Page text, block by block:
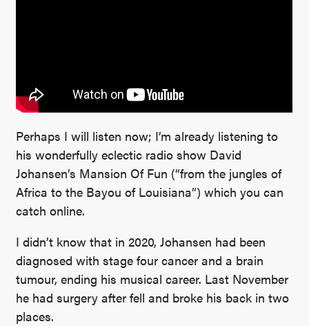
Perhaps I will listen now; I’m already listening to
his wonderfully eclectic radio show David
Johansen’s Mansion Of Fun (“from the jungles of
Africa to the Bayou of Louisiana”) which you can
catch online.
I didn’t know that in 2020, Johansen had been
diagnosed with stage four cancer and a brain
tumour, ending his musical career. Last November
he had surgery after fell and broke his back in two
places.